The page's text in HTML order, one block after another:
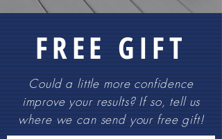
FREE GIFT
Could a little more confidence
improve your results? If so, tell us
where we can send your free gift!